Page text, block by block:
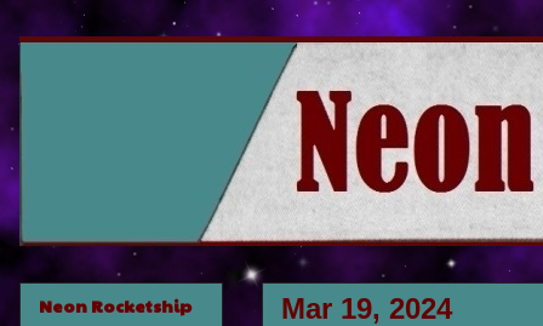
Mar 19, 2024
Neon Rocketship